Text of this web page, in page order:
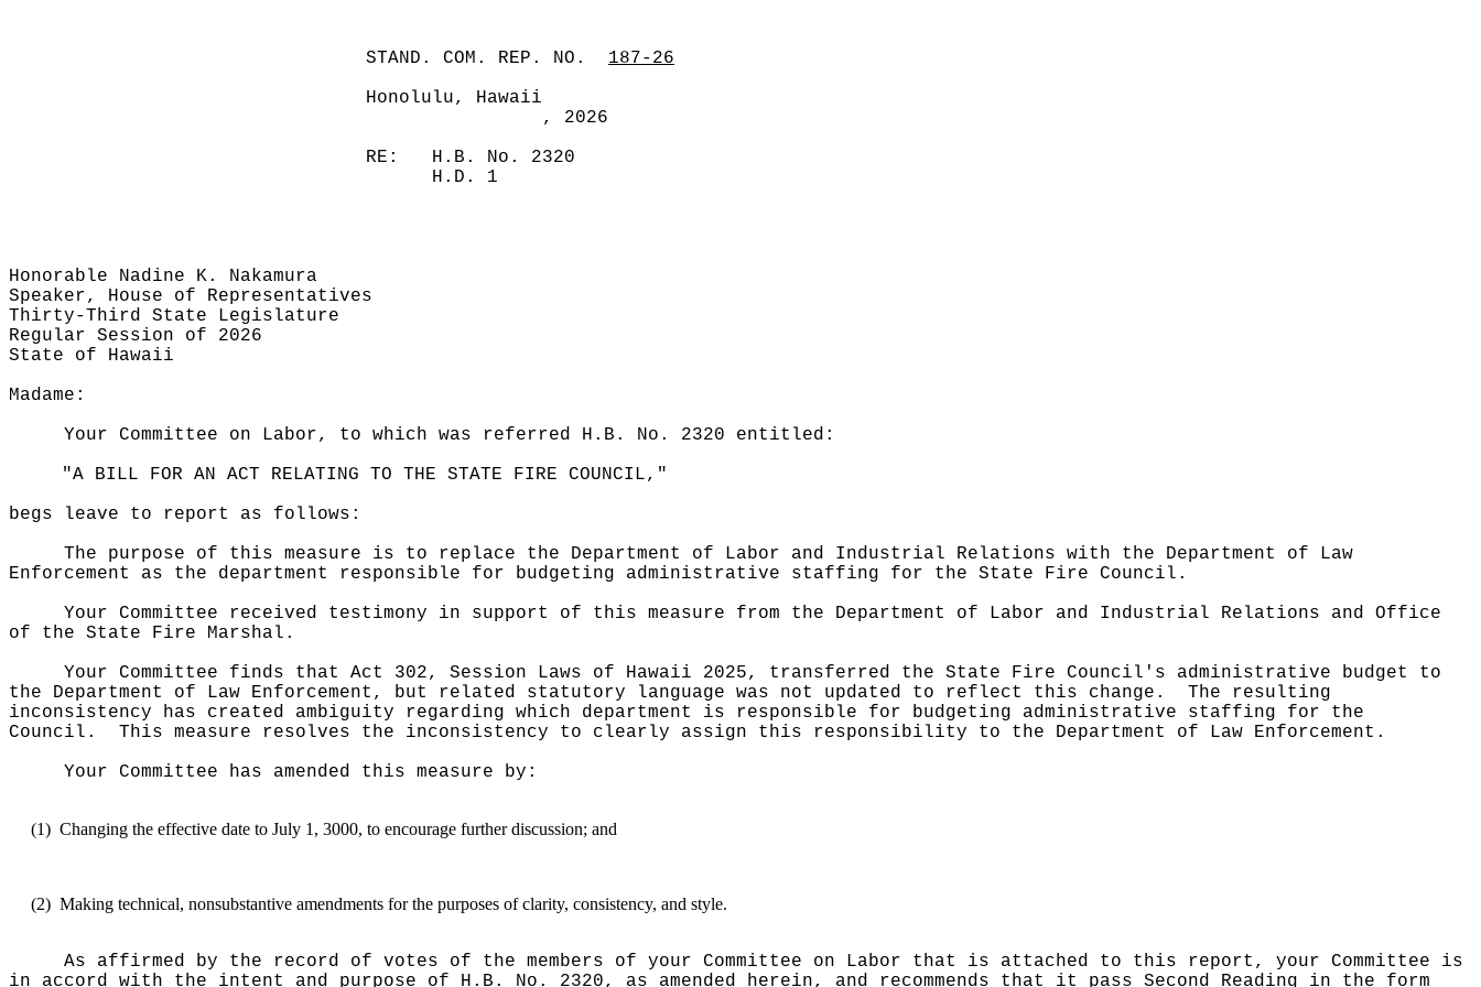
STAND. COM. REP. NO.
187-26
Honolulu, Hawaii
, 2026
RE:
H.B. No. 2320
H.D. 1
Honorable Nadine K. Nakamura
Speaker, House of Representatives
Thirty-Third State Legislature
Regular Session of 2026
State of Hawaii
Madame:
Your Committee on Labor, to which was referred H.B. No. 2320 entitled:
"A BILL FOR AN ACT RELATING TO THE STATE FIRE COUNCIL,"
begs leave to report as follows:
The purpose of this measure is to replace the Department of Labor and Industrial Relations with the Department of Law
Enforcement as the department responsible for budgeting administrative staffing for the State Fire Council.
Your Committee received testimony in support of this measure from the Department of Labor and Industrial Relations and Office
of the State Fire Marshal.
Your Committee finds that Act 302, Session Laws of Hawaii 2025, transferred the State Fire Council's administrative budget to
the Department of Law Enforcement, but related statutory language was not updated to reflect this change.
The resulting
inconsistency has created ambiguity regarding which department is responsible for budgeting administrative staffing for the
Council.
This measure resolves the inconsistency to clearly assign this responsibility to the Department of Law Enforcement.
Your Committee has amended this measure by:
(1) Changing the effective date to July 1, 3000, to encourage further discussion; and
(2) Making technical, nonsubstantive amendments for the purposes of clarity, consistency, and style.
As affirmed by the record of votes of the members of your Committee on Labor that is attached to this report, your Committee is
in accord with the intent and purpose of H.B. No. 2320, as amended herein, and recommends that it pass Second Reading in the form